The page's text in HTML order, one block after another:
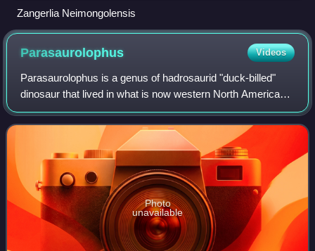
Zangerlia Neimongolensis
Parasaurolophus Videos
Parasaurolophus is a genus of hadrosaurid "duck-billed"
dinosaur that lived in what is now western North America
and possibly Asia during the Late Cretaceous period, about
76.5–73 million years ago. I
Photo
unavailable